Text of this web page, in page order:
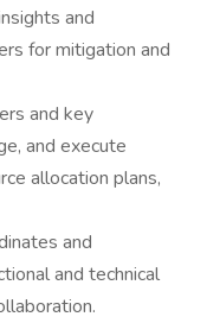
and
for mitigation and
and key
and execute
allocation plans,
and
and technical